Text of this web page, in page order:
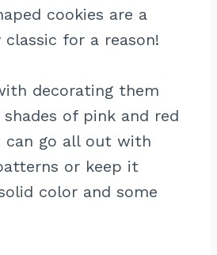
cookies are a
classic for a reason!
decorating them
of pink and red
can go all out with
or keep it
color and some